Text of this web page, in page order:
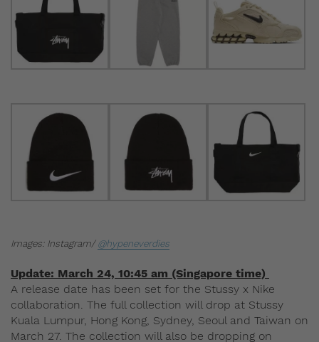
Images: Instagram/ @hypeneverdies
Update: March 24, 10:45 am (Singapore time)
A release date has been set for the Stussy x Nike
collaboration. The full collection will drop at Stussy
Kuala Lumpur, Hong Kong, Sydney, Seoul and Taiwan on
March 27. The collection will also be dropping on